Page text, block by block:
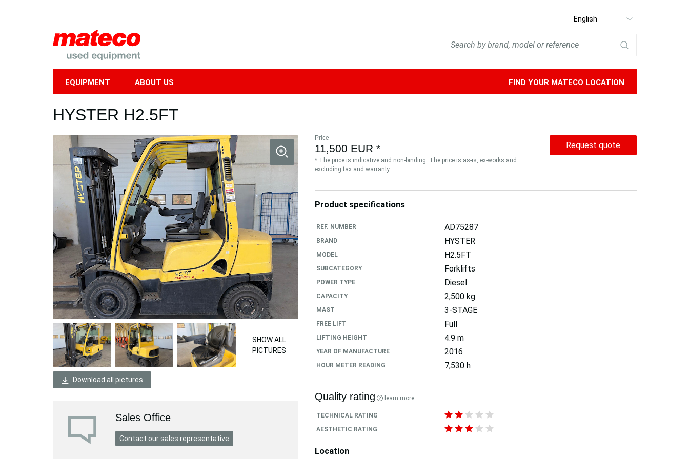
Select
EQUIPMENT ABOUT US FIND YOUR MATECO LOCATION
HYSTER H2.5FT
SHOW ALL
PICTURES
Download all pictures
Sales Office
Contact our sales representative
Price
11,500 EUR *
* The price is indicative and non-binding. The price is as-is, ex-works and
excluding tax and warranty.
Request quote
Product specifications
REF. NUMBER AD75287
BRAND HYSTER
MODEL H2.5FT
SUBCATEGORY Forklifts
POWER TYPE Diesel
CAPACITY 2,500 kg
MAST 3-STAGE
FREE LIFT Full
LIFTING HEIGHT 4.9 m
YEAR OF MANUFACTURE 2016
HOUR METER READING 7,530 h
Quality rating learn more
TECHNICAL RATING
AESTHETIC RATING
Location